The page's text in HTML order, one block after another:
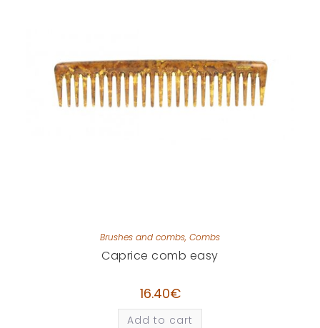
Brushes and combs, Combs
Caprice comb easy
16.40€
Add to cart